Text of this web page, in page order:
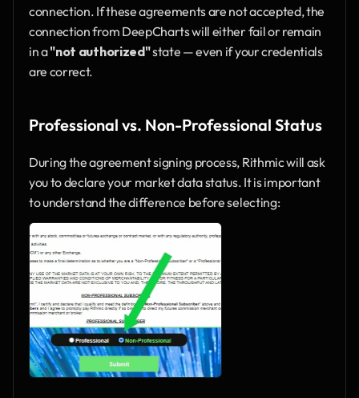
connection. If these agreements are not accepted, the
connection from DeepCharts will either fail or remain
in a "not authorized" state — even if your credentials
are correct.
Professional vs. Non-Professional Status
During the agreement signing process, Rithmic will ask
you to declare your market data status. It is important
to understand the difference before selecting: